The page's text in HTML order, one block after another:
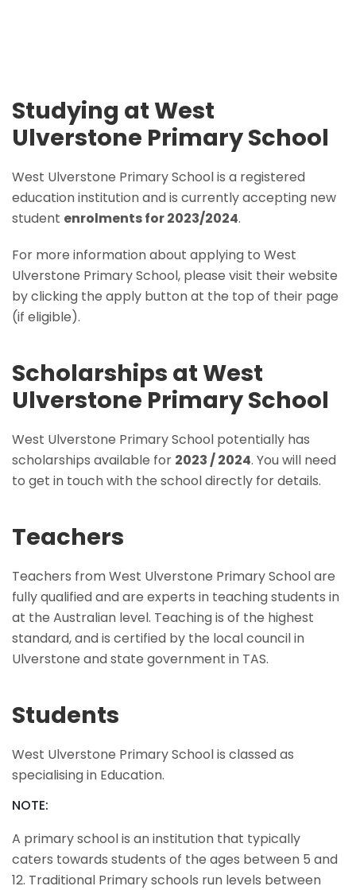
Studying at West
Ulverstone Primary School
West Ulverstone Primary School is a registered
education institution and is currently accepting new
student enrolments for 2023/2024.
For more information about applying to West
Ulverstone Primary School, please visit their website
by clicking the apply button at the top of their page
(if eligible).
Scholarships at West
Ulverstone Primary School
West Ulverstone Primary School potentially has
scholarships available for 2023 / 2024. You will need
to get in touch with the school directly for details.
Teachers
Teachers from West Ulverstone Primary School are
fully qualified and are experts in teaching students in
at the Australian level. Teaching is of the highest
standard, and is certified by the local council in
Ulverstone and state government in TAS.
Students
West Ulverstone Primary School is classed as
specialising in Education.
NOTE:
A primary school is an institution that typically
caters towards students of the ages between 5 and
12. Traditional Primary schools run levels between